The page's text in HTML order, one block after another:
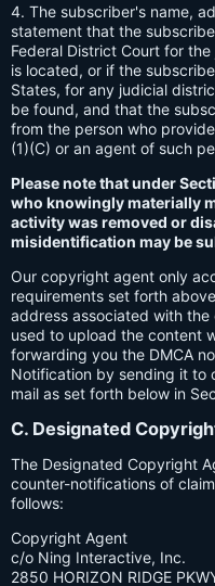
4. The subscriber's name,
statement that the
Federal District Court for
is located, or if the
States, for any judicial
be found, and that the
from the person who
(1)(C) or an agent of such
Please note that under
who knowingly materially
activity was removed or
misidentification may be
Our copyright agent only
requirements set forth
address associated with
used to upload the content
forwarding you the DMCA
Notification by sending it to
mail as set forth below in
C. Designated
The Designated Copyright
counter-notifications of
follows:
Copyright Agent
c/o Ning Interactive, Inc.
2850 HORIZON RIDGE